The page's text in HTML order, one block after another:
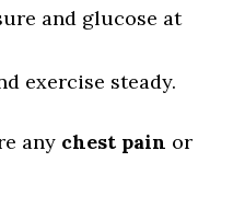
and glucose at
exercise steady.
any chest pain or